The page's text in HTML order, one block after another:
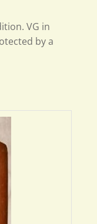
VG in
by a